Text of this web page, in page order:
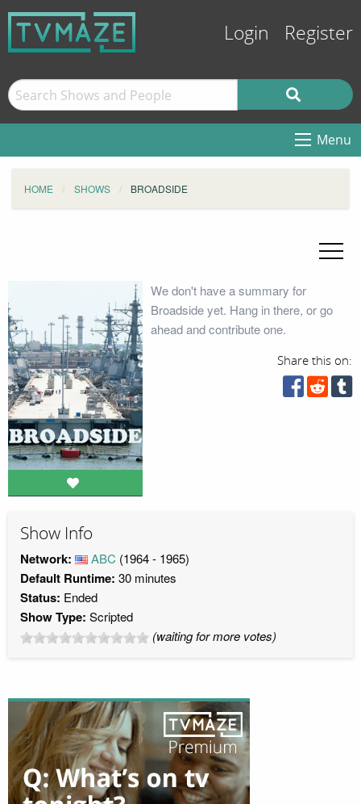
Login Register
Menu
HOME SHOWS BROADSIDE
We don't have a summary for
Broadside yet. Hang in there, or go
ahead and contribute one.
Share this on:
Show Info
Network: ABC (1964 - 1965)
Default Runtime: 30 minutes
Status: Ended
Show Type: Scripted
(waiting for more votes)